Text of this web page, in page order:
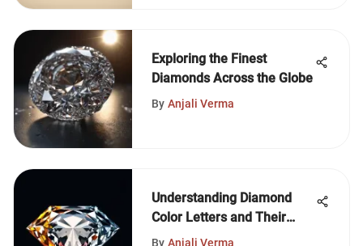
Exploring the Finest
Diamonds Across the Globe
By Anjali Verma
Understanding Diamond
Color Letters and Their
Impact
By Anjali Verma